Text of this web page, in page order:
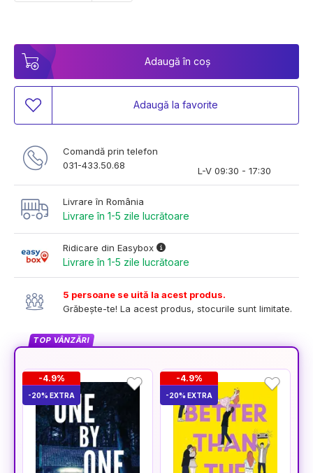
Adaugă în coș
Adaugă la favorite
Comandă prin telefon
031-433.50.68
L-V 09:30 - 17:30
Livrare în România
Livrare în 1-5 zile lucrătoare
Ridicare din Easybox
Livrare în 1-5 zile lucrătoare
5 persoane se uită la acest produs.
Grăbește-te! La acest produs, stocurile sunt limitate.
TOP VÂNZĂRI
-4.9%
-20% EXTRA
-4.9%
-20% EXTRA